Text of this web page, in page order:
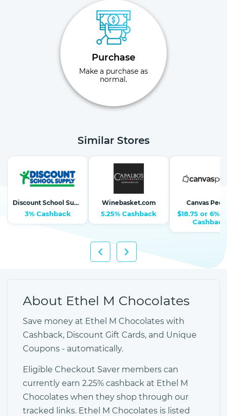
Purchase
Make a purchase as
normal.
Similar Stores
Discount School Supply-School Supplies, Arts & Crafts
3% Cashback
Winebasket.com
5.25% Cashback
Canvas
$18.75 or 6%-
Cashback
About Ethel M Chocolates
Save money at Ethel M Chocolates with
Cashback, Discount Gift Cards, and Unique
Coupons - automatically.
Eligible Checkout Saver members can
currently earn 2.25% cashback at Ethel M
Chocolates when they shop through our
tracked links. Ethel M Chocolates is listed